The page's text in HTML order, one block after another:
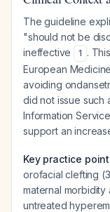
The guideline
"should not be
ineffective
1 .
European
avoiding
did not issue such
Information
support an
Key practice point
orofacial clefting
maternal morbidity
untreated